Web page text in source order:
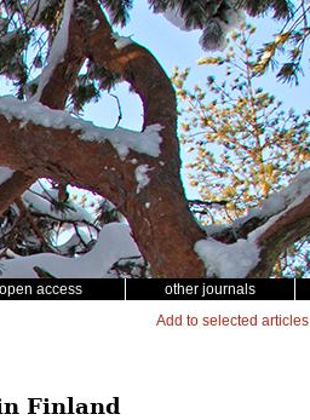
open access other journals
Add to selected articles
Finland